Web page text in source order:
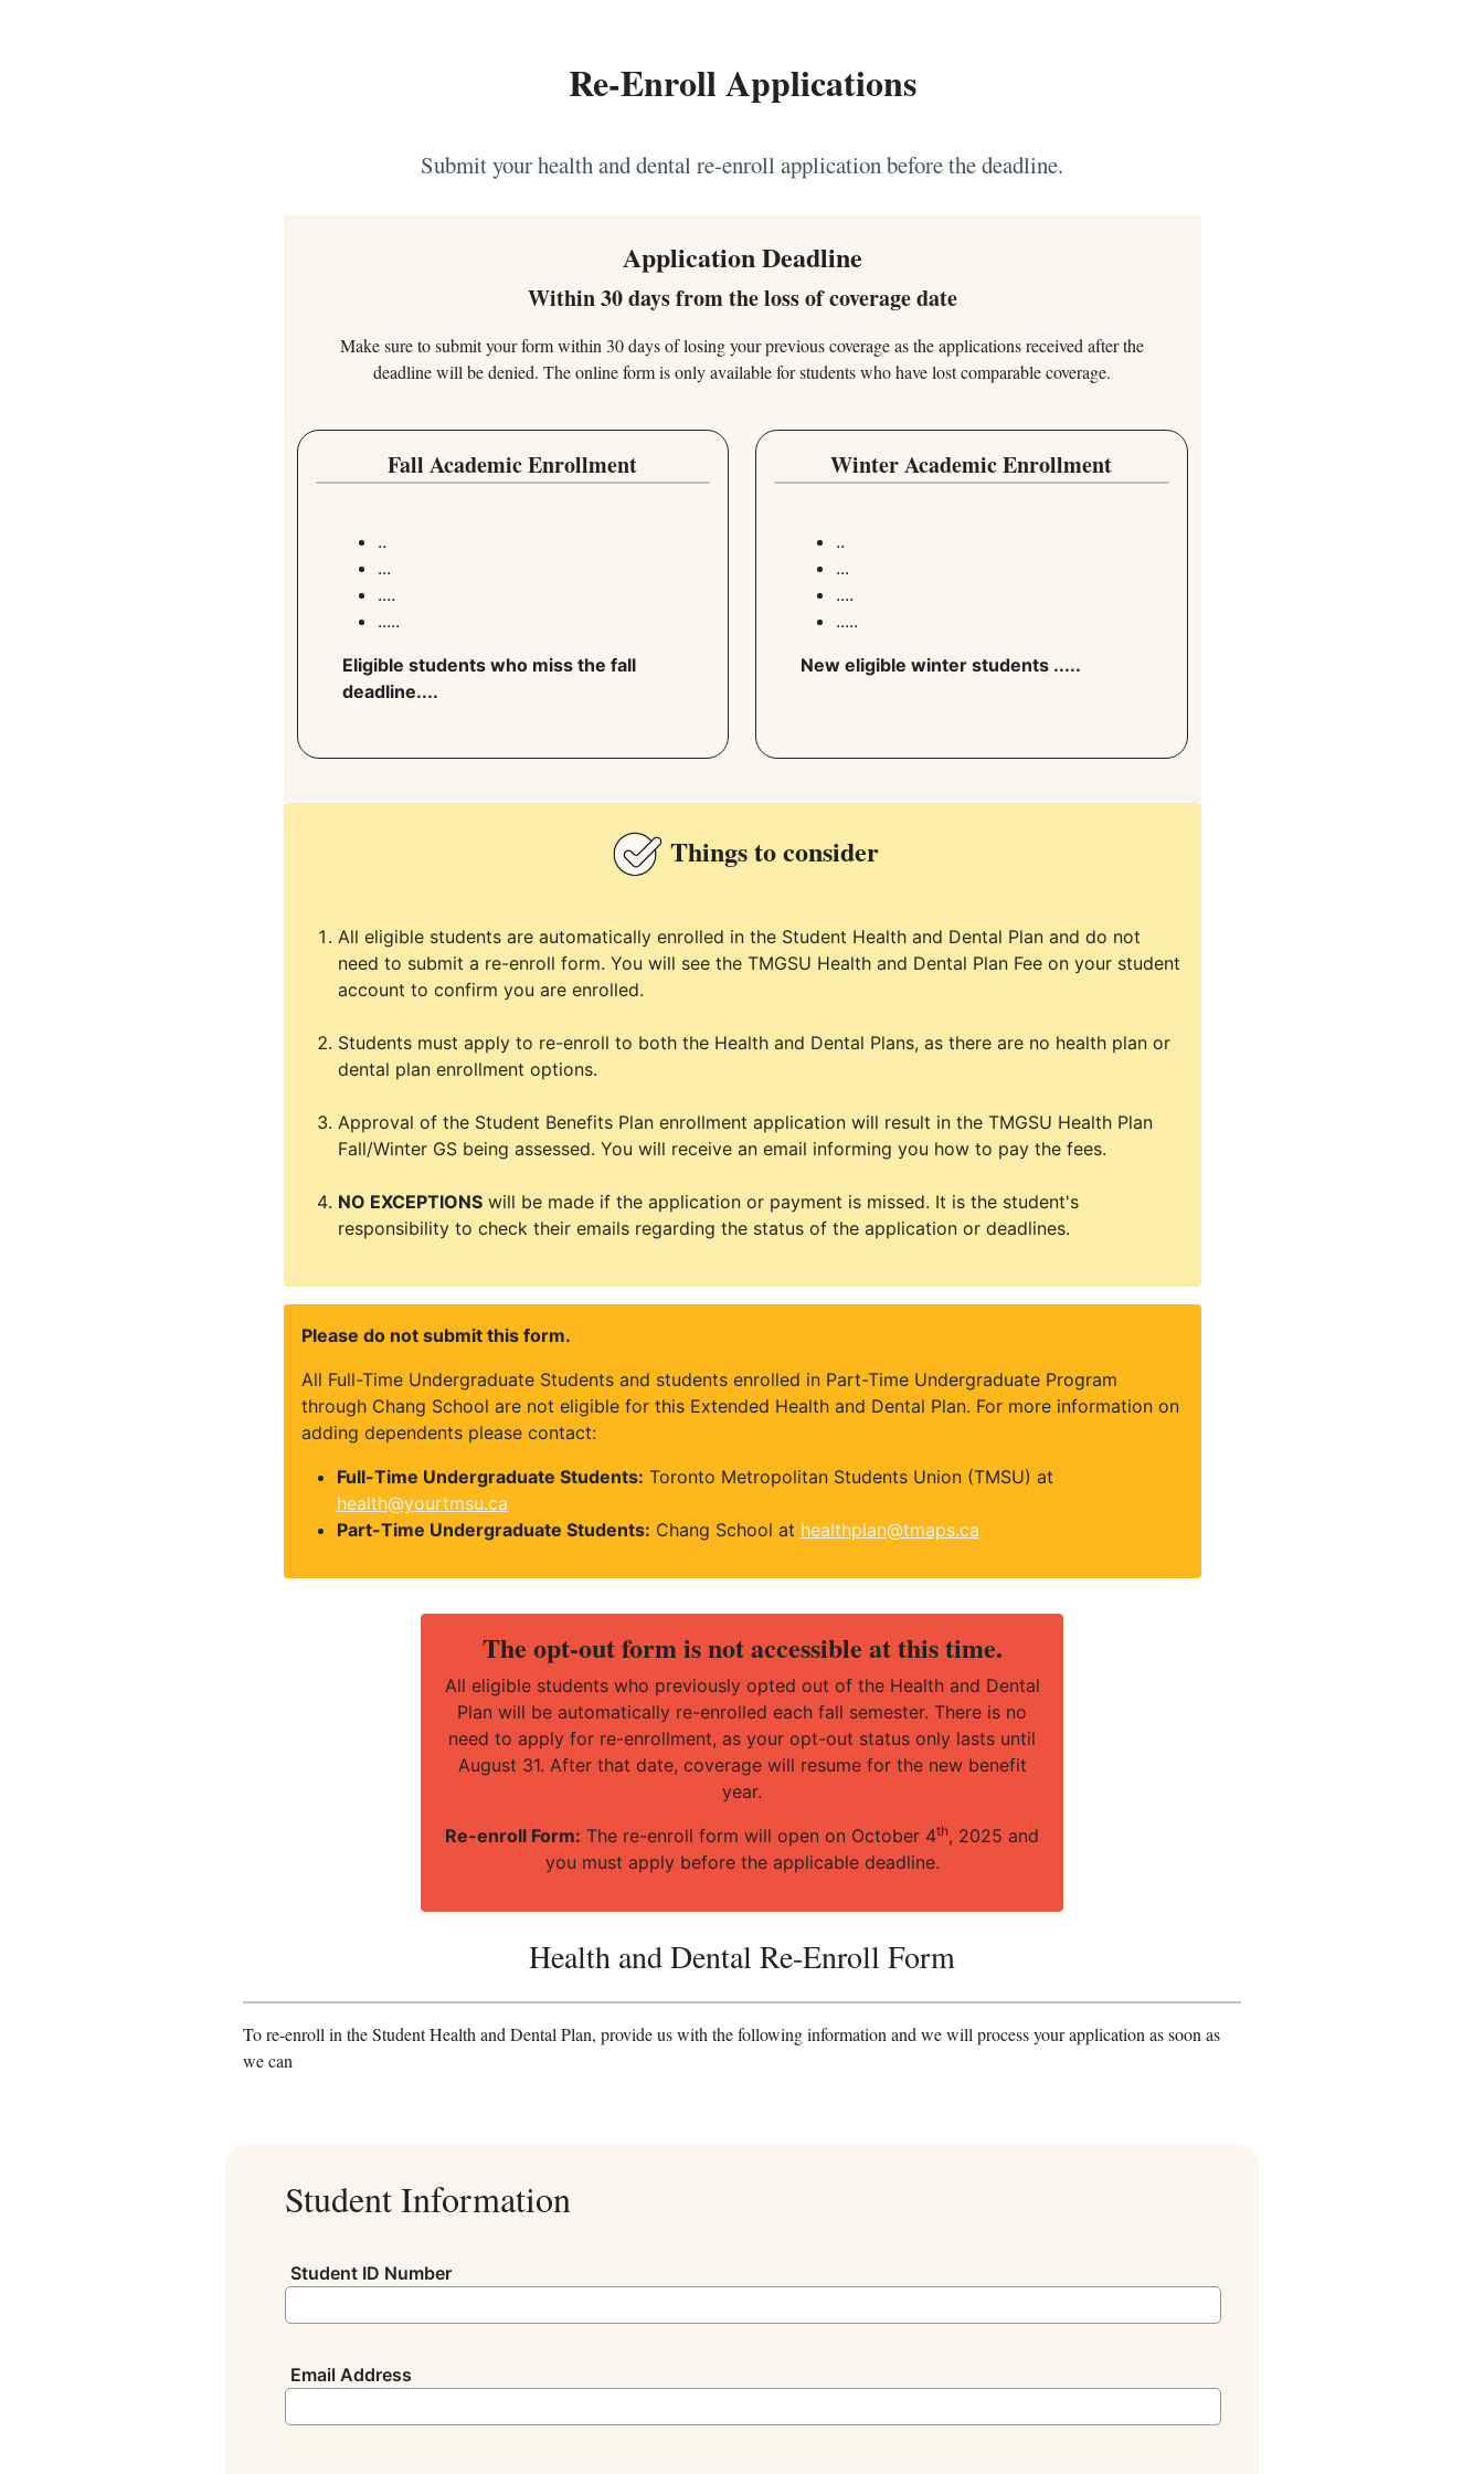
Re-Enroll Applications
Submit your health and dental re-enroll application before the deadline.
Application Deadline
Within 30 days from the loss of coverage date
Make sure to submit your form within 30 days of losing your previous coverage as the applications received after the
deadline will be denied. The online form is only available for students who have lost comparable coverage.
Fall Academic Enrollment
..
...
....
.....
Eligible students who miss the fall
deadline....
Winter Academic Enrollment
..
...
....
.....
New eligible winter students .....
Things to consider
All eligible students are automatically enrolled in the Student Health and Dental Plan and do not
need to submit a re-enroll form. You will see the TMGSU Health and Dental Plan Fee on your student
account to confirm you are enrolled.
Students must apply to re-enroll to both the Health and Dental Plans, as there are no health plan or
dental plan enrollment options.
Approval of the Student Benefits Plan enrollment application will result in the TMGSU Health Plan
Fall/Winter GS being assessed. You will receive an email informing you how to pay the fees.
NO EXCEPTIONSwill be made if the application or payment is missed. It is the student's
responsibility to check their emails regarding the status of the application or deadlines.
Please do not submit this form.
All Full-Time Undergraduate Students and students enrolled in Part-Time Undergraduate Program
through Chang School are not eligible for this Extended Health and Dental Plan. For more information on
adding dependents please contact:
Full-Time Undergraduate Students: Toronto Metropolitan Students Union (TMSU) at
health@yourtmsu.ca
Part-Time Undergraduate Students: Chang School at healthplan@tmaps.ca
The opt-out form is not accessible at this time.
All eligible students who previously opted out of the Health and Dental
Plan will be automatically re-enrolled each fall semester. There is no
need to apply for re-enrollment, as your opt-out status only lasts until
August 31. After that date, coverage will resume for the new benefit
year.
Re-enroll Form: The re-enroll form will open on October 4th, 2025 and
you must apply before the applicable deadline.
Health and Dental Re-Enroll Form
To re-enroll in the Student Health and Dental Plan, provide us with the following information and we will process your application as soon as
we can
Student Information
Student ID Number
Email Address